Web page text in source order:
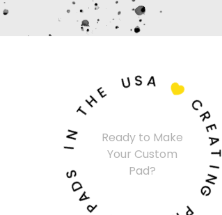
Ready to Make
Your Custom
Pad?
C
R
E
A
T
I
N
G
P
A
D
I
N
T
H E U S A
